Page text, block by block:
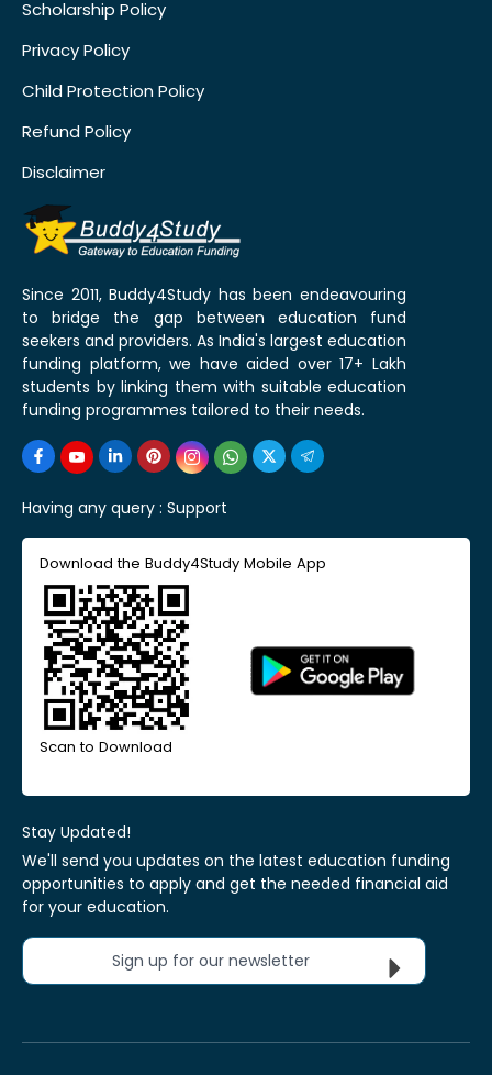
Scholarship Policy
Privacy Policy
Child Protection Policy
Refund Policy
Disclaimer
Since 2011, Buddy4Study has been endeavouring
to bridge the gap between education fund
seekers and providers. As India's largest education
funding platform, we have aided over 17+ Lakh
students by linking them with suitable education
funding programmes tailored to their needs.
Having any query : Support
Download the Buddy4Study Mobile App
Scan to Download
Stay Updated!
We'll send you updates on the latest education funding
opportunities to apply and get the needed financial aid
for your education.
Sign up for our newsletter